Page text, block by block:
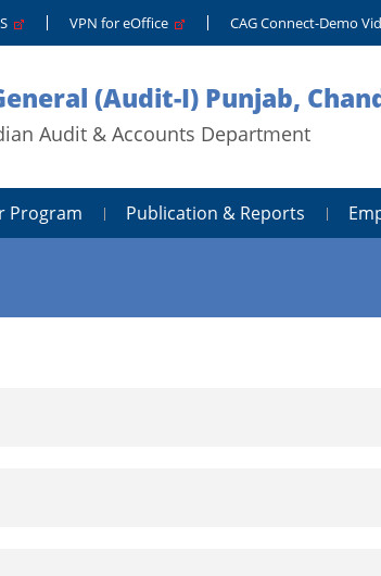
VPN for eOffice CAG Connect-Demo
(Audit-I) Punjab,
Audit & Accounts Department
Program Publication & Reports